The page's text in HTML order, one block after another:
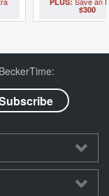
$300